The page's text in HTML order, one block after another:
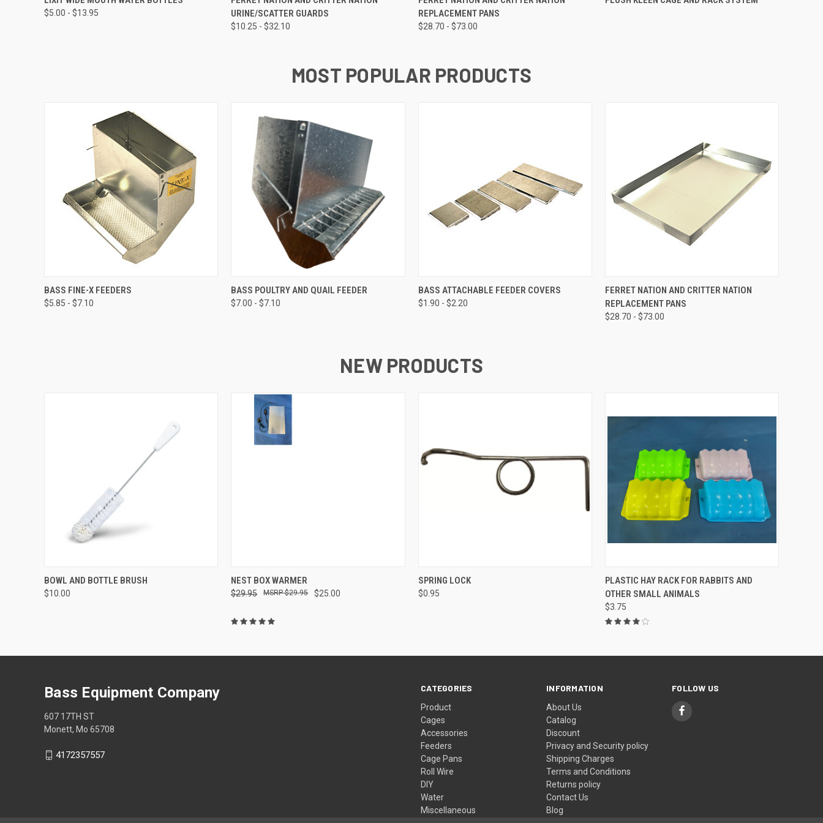
$5.00 - $13.95
URINE/SCATTER GUARDS
$10.25 - $32.10
REPLACEMENT PANS
$28.70 - $73.00
MOST POPULAR PRODUCTS
QUICK VIEW
BASS FINE-X FEEDERS
$5.85 - $7.10
QUICK VIEW VIEW OPTIONS
BASS POULTRY AND QUAIL FEEDER
$7.00 - $7.10
QUICK VIEW VIEW OPTIONS
BASS ATTACHABLE FEEDER COVERS
$1.90 - $2.20
QUICK VIEW VIEW OPTIONS
FERRET NATION AND CRITTER NATION
REPLACEMENT PANS
$28.70 - $73.00
NEW PRODUCTS
QUICK VIEW
BOWL AND BOTTLE BRUSH
$10.00
QUICK VIEW
NEST BOX WARMER
$29.95 $25.00
$29.95
QUICK VIEW
SPRING LOCK
$0.95
QUICK VIEW VIEW OPTIONS
PLASTIC HAY RACK FOR RABBITS AND
OTHER SMALL ANIMALS
$3.75
CATEGORIES
Product
Cages
Accessories
Feeders
Cage Pans
Roll Wire
DIY
Water
Miscellaneous
INFORMATION
About Us
Catalog
Discount
Privacy and Security policy
Shipping Charges
Terms and Conditions
Returns policy
Contact Us
Blog
FOLLOW US
Bass Equipment Company
607 17TH ST
Monett, Mo 65708
4172357557